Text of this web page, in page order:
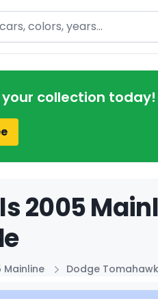
collection today!
2005
Mainline Dodge